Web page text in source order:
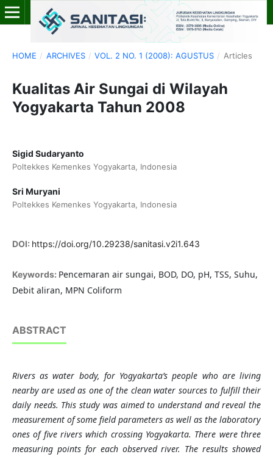
HOME / ARCHIVES / VOL. 2 NO. 1 (2008): AGUSTUS / Articles
Kualitas Air Sungai di Wilayah
Yogyakarta Tahun 2008
Sigid Sudaryanto
Poltekkes Kemenkes Yogyakarta, Indonesia
Sri Muryani
Poltekkes Kemenkes Yogyakarta, Indonesia
DOI: https://doi.org/10.29238/sanitasi.v2i1.643
Keywords: Pencemaran air sungai, BOD, DO, pH, TSS, Suhu,
Debit aliran, MPN Coliform
ABSTRACT
Rivers as water body, for Yogyakarta’s people who are living
nearby are used as one of the clean water sources to fulfill their
daily needs. This study was aimed to understand and reveal the
measurement of some field parameters as well as the laboratory
ones of five rivers which crossing Yogyakarta. There were three
measuring points for each observed river. The results showed